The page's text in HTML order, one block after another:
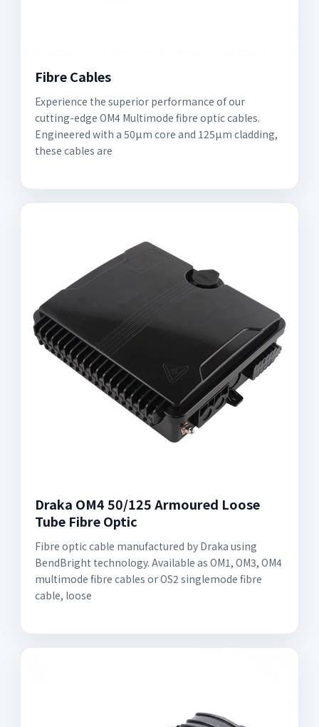
Fibre Cables
Experience the superior performance of our
cutting-edge OM4 Multimode fibre optic cables.
Engineered with a 50µm core and 125µm cladding,
these cables are
Draka OM4 50/125 Armoured Loose
Tube Fibre Optic
Fibre optic cable manufactured by Draka using
BendBright technology. Available as OM1, OM3, OM4
multimode fibre cables or OS2 singlemode fibre
cable, loose